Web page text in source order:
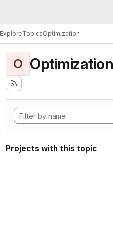
ExploreTopicsOptimization
O Optimization
Projects with this topic